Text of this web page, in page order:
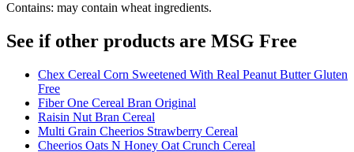
Contains: may contain wheat ingredients.
See if other products are MSG Free
Chex Cereal Corn Sweetened With Real Peanut Butter Gluten
Free
Fiber One Cereal Bran Original
Raisin Nut Bran Cereal
Multi Grain Cheerios Strawberry Cereal
Cheerios Oats N Honey Oat Crunch Cereal